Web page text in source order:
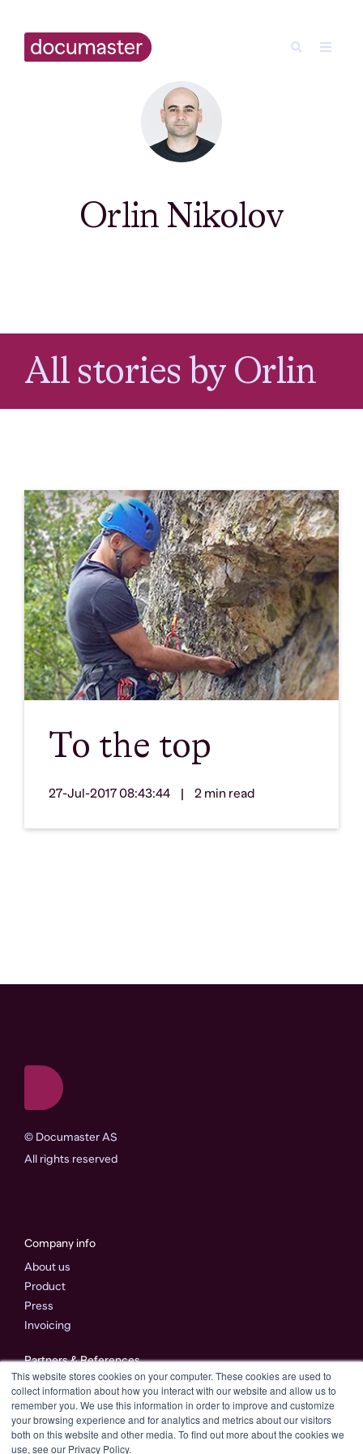
This website stores cookies on your computer. These cookies are used to
collect information about how you interact with our website and allow us to
remember you. We use this information in order to improve and customize
your browsing experience and for analytics and metrics about our visitors
both on this website and other media. To find out more about the cookies we
use, see our Privacy Policy.
Orlin Nikolov
All stories by Orlin
To the top
27-Jul-2017 08:43:44 | 2 min read
© Documaster AS
All rights reserved
Company info
About us
Product
Press
Invoicing
Partners & References
Partners
References
Connect with us